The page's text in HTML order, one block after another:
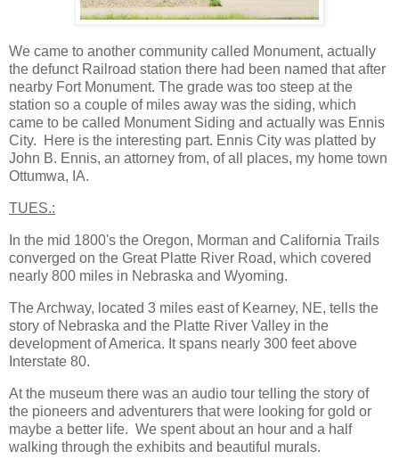
We came to another community called Monument, actually
the defunct Railroad station there had been named that after
nearby Fort Monument. The grade was too steep at the
station so a couple of miles away was the siding, which
came to be called Monument Siding and actually was Ennis
City. Here is the interesting part. Ennis City was platted by
John B. Ennis, an attorney from, of all places, my home town
Ottumwa, IA.
TUES.:
In the mid 1800's the Oregon, Morman and California Trails
converged on the Great Platte River Road, which covered
nearly 800 miles in Nebraska and Wyoming.
The Archway, located 3 miles east of Kearney, NE, tells the
story of Nebraska and the Platte River Valley in the
development of America. It spans nearly 300 feet above
Interstate 80.
At the museum there was an audio tour telling the story of
the pioneers and adventurers that were looking for gold or
maybe a better life. We spent about an hour and a half
walking through the exhibits and beautiful murals.